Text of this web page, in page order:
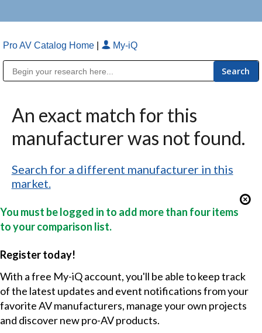
Pro AV Catalog Home My-iQ
An exact match for this
manufacturer was not found.
Search for a different manufacturer in this
market.
You must be logged in to add more than four items
to your comparison list.
Register today!
With a free My-iQ account, you'll be able to keep track
of the latest updates and event notifications from your
favorite AV manufacturers, manage your own projects
and discover new pro-AV products.